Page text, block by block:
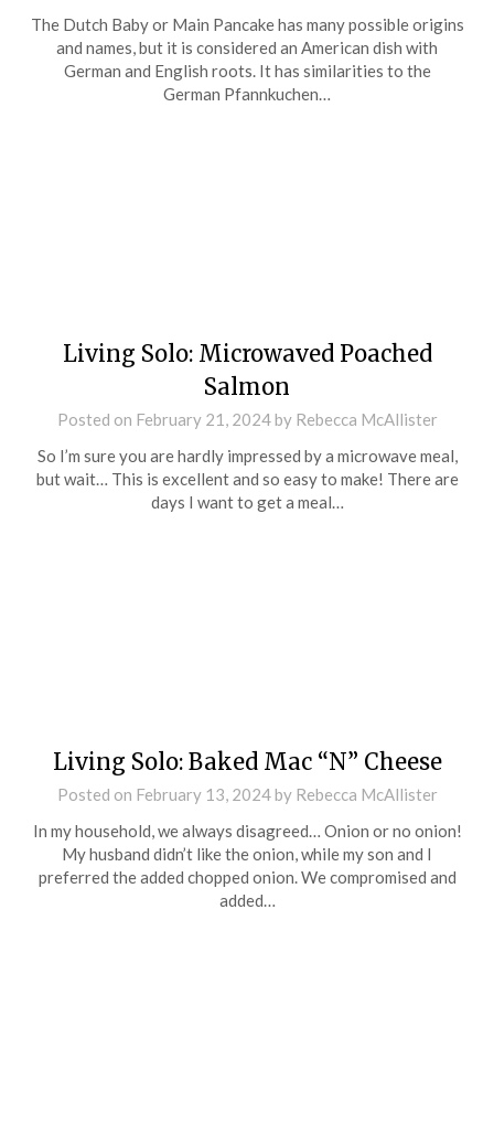
The Dutch Baby or Main Pancake has many possible origins
and names, but it is considered an American dish with
German and English roots. It has similarities to the
German Pfannkuchen…
Living Solo: Microwaved Poached
Salmon
Posted on February 21, 2024by Rebecca McAllister
So I’m sure you are hardly impressed by a microwave meal,
but wait… This is excellent and so easy to make! There are
days I want to get a meal…
Living Solo: Baked Mac “N” Cheese
Posted on February 13, 2024by Rebecca McAllister
In my household, we always disagreed… Onion or no onion!
My husband didn’t like the onion, while my son and I
preferred the added chopped onion. We compromised and
added…